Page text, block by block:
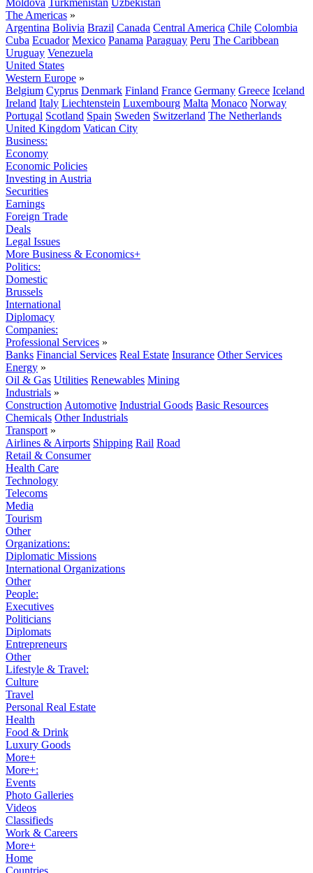
Moldova Turkmenistan Uzbekistan
The Americas »
Argentina Bolivia Brazil Canada Central America Chile Colombia
Cuba Ecuador Mexico Panama Paraguay Peru The Caribbean
Uruguay Venezuela
United States
Western Europe »
Belgium Cyprus Denmark Finland France Germany Greece Iceland
Ireland Italy Liechtenstein Luxembourg Malta Monaco Norway
Portugal Scotland Spain Sweden Switzerland The Netherlands
United Kingdom Vatican City
Business:
Economy
Economic Policies
Investing in Austria
Securities
Earnings
Foreign Trade
Deals
Legal Issues
More Business & Economics+
Politics:
Domestic
Brussels
International
Diplomacy
Companies:
Professional Services »
Banks Financial Services Real Estate Insurance Other Services
Energy »
Oil & Gas Utilities Renewables Mining
Industrials »
Construction Automotive Industrial Goods Basic Resources
Chemicals Other Industrials
Transport »
Airlines & Airports Shipping Rail Road
Retail & Consumer
Health Care
Technology
Telecoms
Media
Tourism
Other
Organizations:
Diplomatic Missions
International Organizations
Other
People:
Executives
Politicians
Diplomats
Entrepreneurs
Other
Lifestyle & Travel:
Culture
Travel
Personal Real Estate
Health
Food & Drink
Luxury Goods
More+
More+:
Events
Photo Galleries
Videos
Classifieds
Work & Careers
More+
Home
Countries